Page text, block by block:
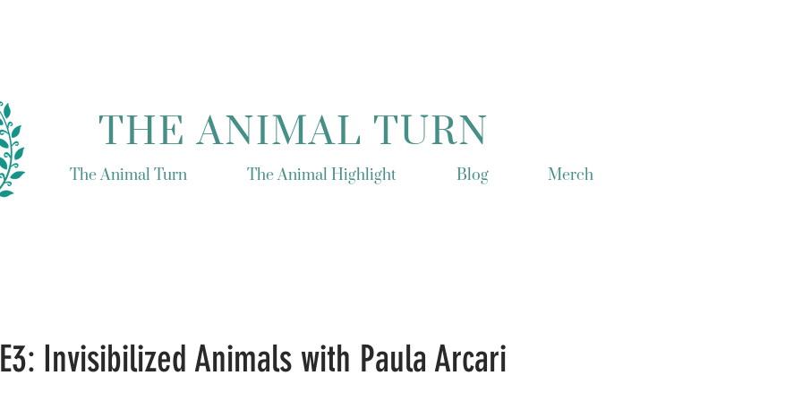
THE ANIMAL TURN
The Animal Turn The Animal Highlight Blog Merch
Invisibilized Animals with Paula Arcari